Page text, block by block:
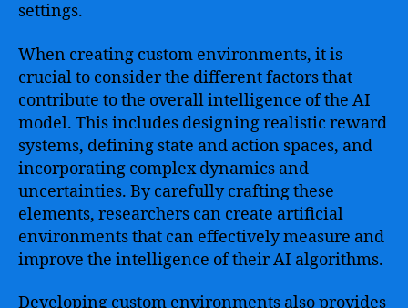
settings.
When creating custom environments, it is
crucial to consider the different factors that
contribute to the overall intelligence of the AI
model. This includes designing realistic reward
systems, defining state and action spaces, and
incorporating complex dynamics and
uncertainties. By carefully crafting these
elements, researchers can create artificial
environments that can effectively measure and
improve the intelligence of their AI algorithms.
Developing custom environments also provides